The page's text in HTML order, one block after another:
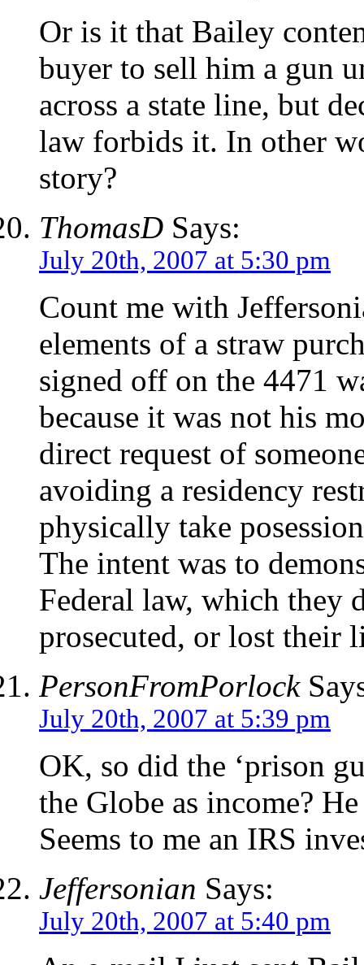
Or is it that Bailey
buyer to sell him a gun
across a state line, but
law forbids it. In other
story?
ThomasD Says:
July 20th, 2007 at 5:30 pm
Count me with
elements of a straw
signed off on the 4471
because it was not his
direct request of
avoiding a residency
physically take
The intent was to
Federal law, which they
prosecuted, or lost their
PersonFromPorlock
July 20th, 2007 at 5:39 pm
OK, so did the ‘prison
the Globe as income?
Seems to me an IRS
Jeffersonian Says:
July 20th, 2007 at 5:40 pm